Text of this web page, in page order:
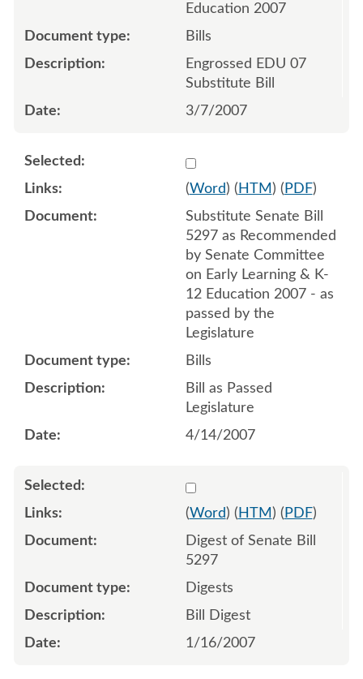
Education 2007
Bills
Engrossed EDU 07
Substitute Bill
3/7/2007
Select 550118:550128
(Word) ( HTM ) ( PDF)
Substitute Senate Bill
5297 as Recommended
by Senate Committee
on Early Learning & K-
12 Education 2007 - as
passed by the
Legislature
Bills
Bill as Passed
Legislature
4/14/2007
Select 514199:514200
(Word) ( HTM ) ( PDF)
Digest of Senate Bill
5297
Digests
Bill Digest
1/16/2007